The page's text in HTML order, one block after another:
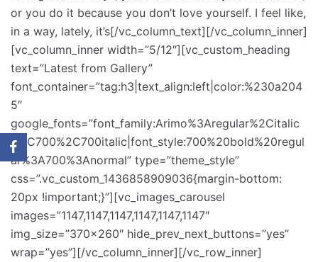
or you do it because you don’t love yourself. I feel like,
in a way, lately, it’s[/vc_column_text][/vc_column_inner]
[vc_column_inner width=”5/12″][vc_custom_heading
text=”Latest from Gallery”
font_container=”tag:h3|text_align:left|color:%230a204
5″
google_fonts=”font_family:Arimo%3Aregular%2Citalic
%2C700%2C700italic|font_style:700%20bold%20regul
ar%3A700%3Anormal” type=”theme_style”
css=”.vc_custom_1436858909036{margin-bottom:
20px !important;}”][vc_images_carousel
images=”1147,1147,1147,1147,1147,1147″
img_size=”370×260″ hide_prev_next_buttons=”yes”
wrap=”yes”][/vc_column_inner][/vc_row_inner]